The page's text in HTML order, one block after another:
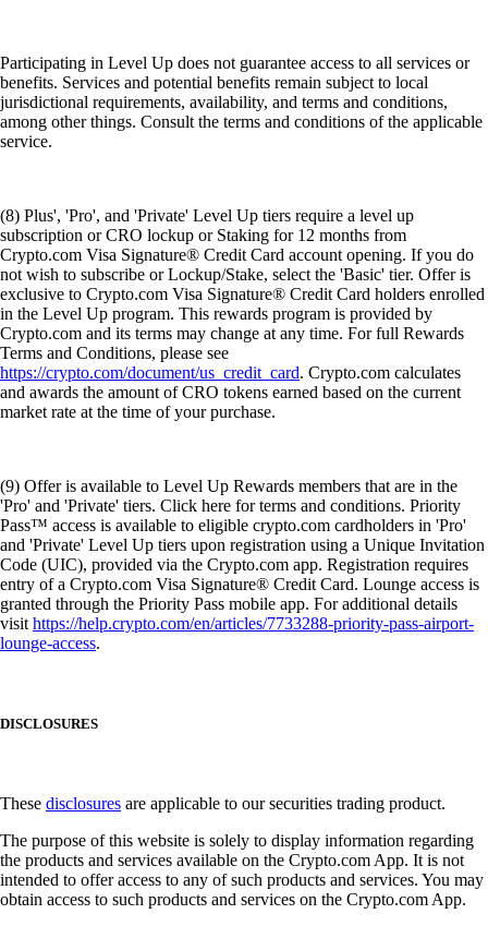
Participating in Level Up does not guarantee access to all services or
benefits. Services and potential benefits remain subject to local
jurisdictional requirements, availability, and terms and conditions,
among other things. Consult the terms and conditions of the applicable
service.
(8) Plus', 'Pro', and 'Private' Level Up tiers require a level up
subscription or CRO lockup or Staking for 12 months from
Crypto.com Visa Signature® Credit Card account opening. If you do
not wish to subscribe or Lockup/Stake, select the 'Basic' tier. Offer is
exclusive to Crypto.com Visa Signature® Credit Card holders enrolled
in the Level Up program. This rewards program is provided by
Crypto.com and its terms may change at any time. For full Rewards
Terms and Conditions, please see
https://crypto.com/document/us_credit_card. Crypto.com calculates
and awards the amount of CRO tokens earned based on the current
market rate at the time of your purchase.
(9) Offer is available to Level Up Rewards members that are in the
'Pro' and 'Private' tiers. Click here for terms and conditions. Priority
Pass™ access is available to eligible crypto.com cardholders in 'Pro'
and 'Private' Level Up tiers upon registration using a Unique Invitation
Code (UIC), provided via the Crypto.com app. Registration requires
entry of a Crypto.com Visa Signature® Credit Card. Lounge access is
granted through the Priority Pass mobile app. For additional details
visithttps://help.crypto.com/en/articles/7733288-priority-pass-airport-
lounge-access.
DISCLOSURES
These disclosures are applicable to our securities trading product.
The purpose of this website is solely to display information regarding
the products and services available on the Crypto.com App. It is not
intended to offer access to any of such products and services. You may
obtain access to such products and services on the Crypto.com App.